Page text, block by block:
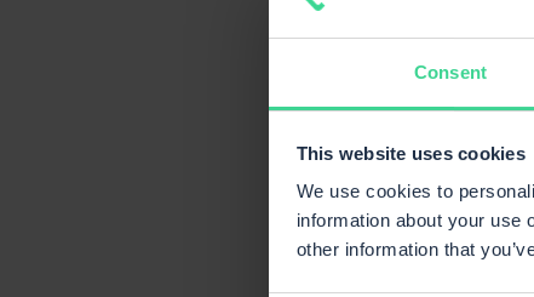
Consent
This website uses cookies
We use cookies to
information about your use
other information that